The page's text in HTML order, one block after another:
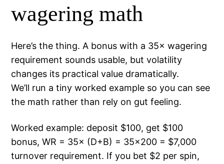
wagering math
Here’s the thing. A bonus with a 35× wagering
requirement sounds usable, but volatility
changes its practical value dramatically.
We’ll run a tiny worked example so you can see
the math rather than rely on gut feeling.
Worked example: deposit $100, get $100
bonus, WR = 35× (D+B) = 35×200 = $7,000
turnover requirement. If you bet $2 per spin,